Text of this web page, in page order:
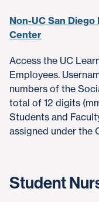
Non-UC San
Center
Access the UC
Employees.
numbers of the
total of 12 digits
Students and
assigned under the
Student